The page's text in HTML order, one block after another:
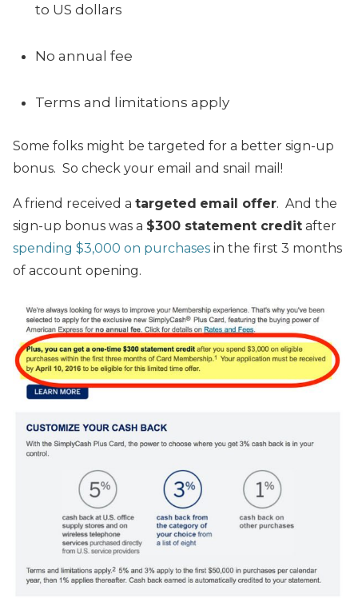
to US dollars
No annual fee
Terms and limitations apply
Some folks might be targeted for a better sign-up
bonus. So check your email and snail mail!
A friend received a targeted email offer. And the
sign-up bonus was a $300 statement credit after
spending $3,000 on purchases in the first 3 months
of account opening.